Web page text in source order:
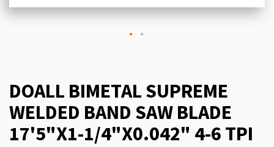
DOALL BIMETAL SUPREME
WELDED BAND SAW BLADE
17'5"X1-1/4"X0.042" 4-6 TPI